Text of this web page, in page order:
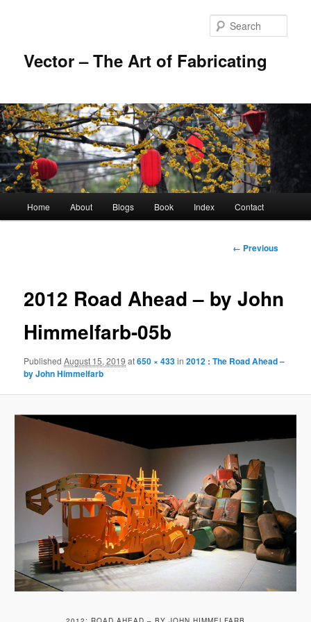
Vector – The Art of Fabricating
Home About Blogs Book Index Contact
Image
← Previous
2012 Road Ahead – by John
Himmelfarb-05b
PublishedAugust 15, 2019 at650 × 433in2012 : The Road Ahead –
by John Himmelfarb